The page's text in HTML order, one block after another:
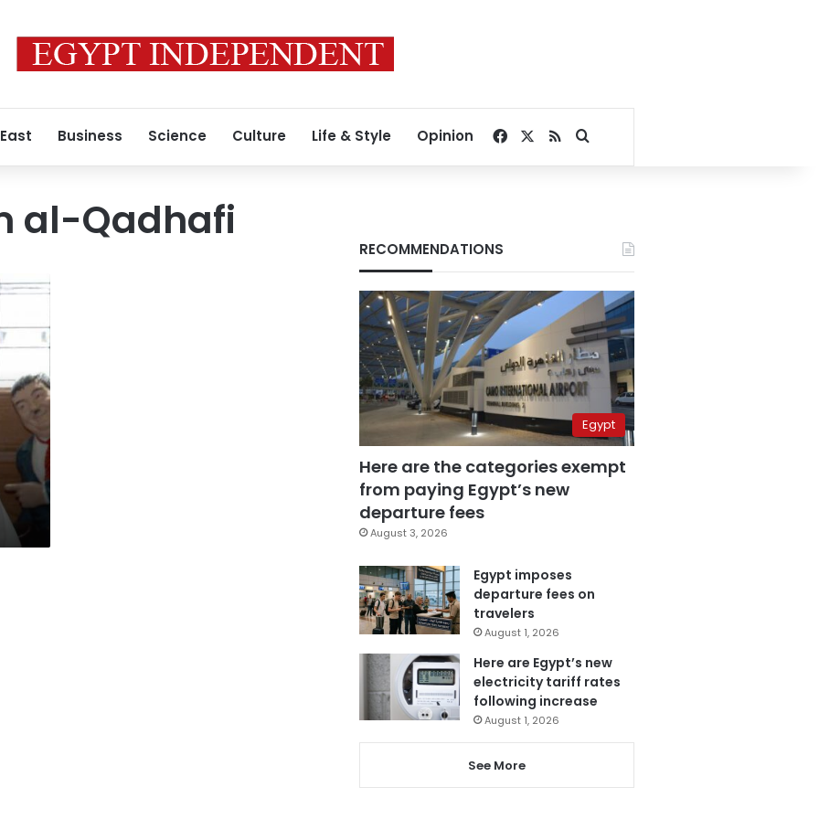
Business Science Culture Life & Style Opinion Facebook
RSSSearch for
al-Qadhafi
RECOMMENDATIONS
Egypt
Here are the categories exempt
from paying Egypt’s new
departure fees
August 3, 2026
Egypt imposes
departure fees on
travelers
August 1, 2026
Here are Egypt’s new
electricity tariff rates
following increase
August 1, 2026
See More